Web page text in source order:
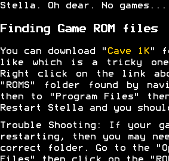
Stella. Oh dear. No games...
Finding Game ROM files
You can download " Cave 1K"
like which is a tricky one-
Right click on the link
"ROMS" folder found by
then to "Program Files"
Restart Stella and you
Trouble Shooting: If your
restarting, then you may
correct folder. Go to the